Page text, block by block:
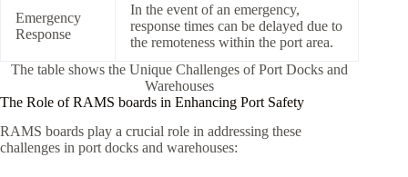
Emergency
Response
In the event of an emergency,
response times can be delayed due to
the remoteness within the port area.
The table shows the Unique Challenges of Port Docks and
Warehouses
The Role of RAMS boards in Enhancing Port Safety
RAMS boards play a crucial role in addressing these
challenges in port docks and warehouses: